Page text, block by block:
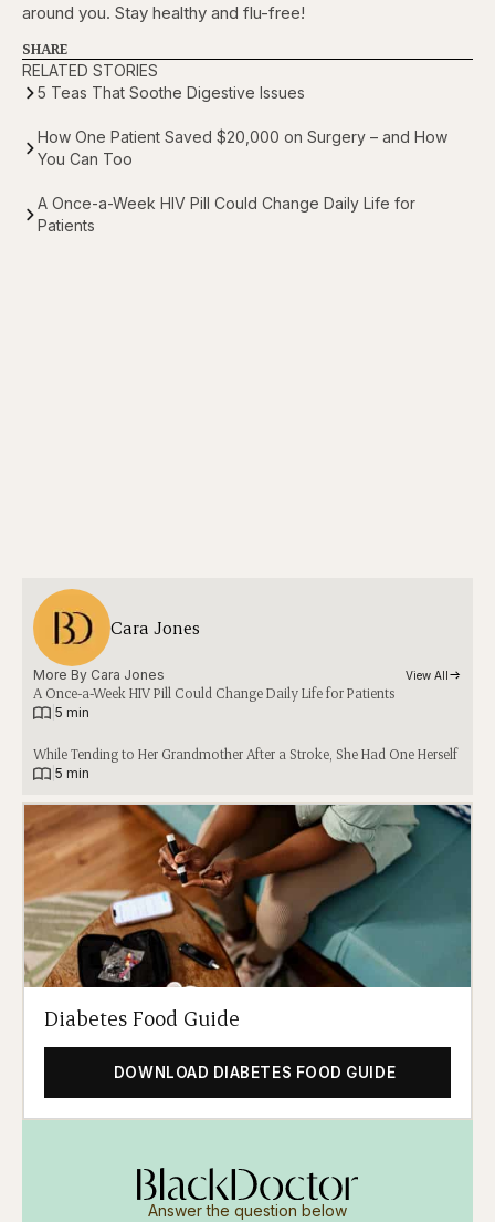
around you. Stay healthy and flu-free!
SHARE
RELATED STORIES
5 Teas That Soothe Digestive Issues
How One Patient Saved $20,000 on Surgery – and How
You Can Too
A Once-a-Week HIV Pill Could Change Daily Life for
Patients
Cara Jones
More By Cara Jones View All
A Once-a-Week HIV Pill Could Change Daily Life for Patients
5 min
While Tending to Her Grandmother After a Stroke, She Had One Herself
5 min
Diabetes Food Guide
DOWNLOAD DIABETES FOOD GUIDE
Answer the question below